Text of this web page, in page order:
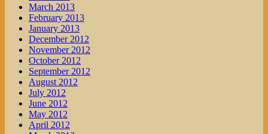
March 2013
February 2013
January 2013
December 2012
November 2012
October 2012
September 2012
August 2012
July 2012
June 2012
May 2012
April 2012